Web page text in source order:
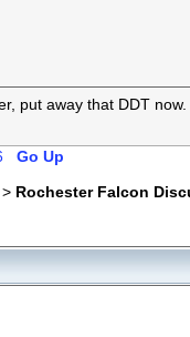
put away that DDT
Go Up
> Rochester Falcon